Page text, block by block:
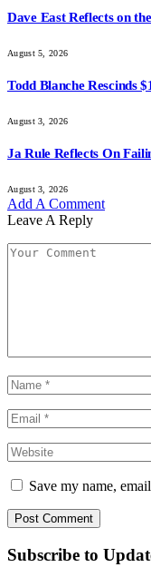
Dave East Reflects on
August 5, 2026
Todd Blanche Rescinds
August 3, 2026
Ja Rule Reflects On
August 3, 2026
Add A Comment
Leave A Reply
Save my name,
Subscribe to